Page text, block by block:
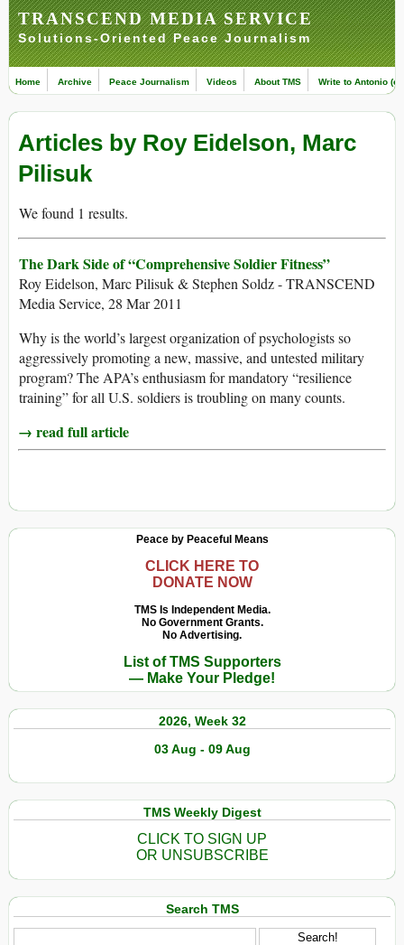
TRANSCEND MEDIA SERVICE
Solutions-Oriented Peace Journalism
Home Archive Peace Journalism Videos About TMS Write to Antonio
Articles by Roy Eidelson, Marc
Pilisuk
We found 1 results.
The Dark Side of “Comprehensive Soldier Fitness”
Roy Eidelson, Marc Pilisuk & Stephen Soldz - TRANSCEND
Media Service, 28 Mar 2011
Why is the world’s largest organization of psychologists so
aggressively promoting a new, massive, and untested military
program? The APA’s enthusiasm for mandatory “resilience
training” for all U.S. soldiers is troubling on many counts.
→ read full article
Peace by Peaceful Means
CLICK HERE TO
DONATE NOW
TMS Is Independent Media.
No Government Grants.
No Advertising.
List of TMS Supporters
— Make Your Pledge!
2026, Week 32
03 Aug - 09 Aug
TMS Weekly Digest
CLICK TO SIGN UP
OR UNSUBSCRIBE
Search TMS